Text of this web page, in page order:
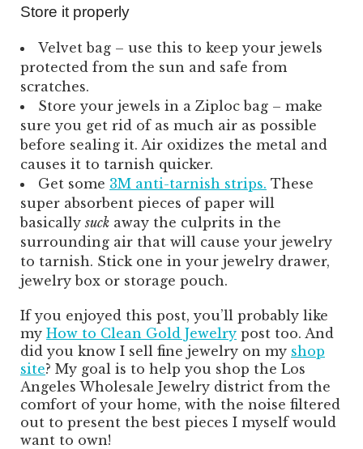
Store it properly
Velvet bag – use this to keep your jewels
protected from the sun and safe from
scratches.
Store your jewels in a Ziploc bag – make
sure you get rid of as much air as possible
before sealing it. Air oxidizes the metal and
causes it to tarnish quicker.
Get some 3M anti-tarnish strips. These
super absorbent pieces of paper will
basicallysuck away the culprits in the
surrounding air that will cause your jewelry
to tarnish. Stick one in your jewelry drawer,
jewelry box or storage pouch.
If you enjoyed this post, you’ll probably like
my How to Clean Gold Jewelry post too. And
did you know I sell fine jewelry on my shop
site? My goal is to help you shop the Los
Angeles Wholesale Jewelry district from the
comfort of your home, with the noise filtered
out to present the best pieces I myself would
want to own!